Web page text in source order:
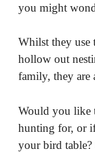
you might
Whilst they use
hollow out
family, they
Would you like
hunting for, or
your bird table?